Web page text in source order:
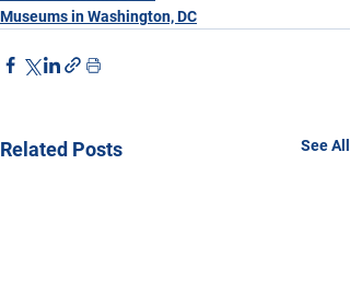
Museums in Washington, DC
Related Posts See All